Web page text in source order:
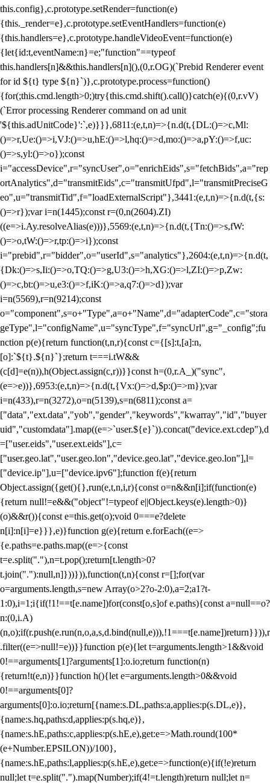
this.config},c.prototype.setRender=function(e)
{this._render=e},c.prototype.setEventHandlers=function(e)
{this.handlers=e},c.prototype.handleVideoEvent=function(e)
{let{id:t,eventName:n}=e;"function"==typeof
this.handlers[n]&&this.handlers[n](),(0,r.OG)(`Prebid Renderer event
for id ${t} type ${n}`)},c.prototype.process=function()
{for(;this.cmd.length>0;)try{this.cmd.shift().call()}catch(e){(0,r.vV)
(`Error processing Renderer command on ad unit
'${this.adUnitCode}':`,e)}}},6811:(e,t,n)=>{n.d(t,{DL:()=>c,Ml:
()=>r,Ue:()=>i,VJ:()=>u,hE:()=>l,hq:()=>d,mo:()=>a,pY:()=>f,uc:
()=>s,yl:()=>o});const
i="accessDevice",r="syncUser",o="enrichEids",s="fetchBids",a="rep
ortAnalytics",d="transmitEids",c="transmitUfpd",l="transmitPreciseG
eo",u="transmitTid",f="loadExternalScript"},3441:(e,t,n)=>{n.d(t,{s:
()=>r});var i=n(1445);const r=(0,n(2604).ZI)
((e=>i.Ay.resolveAlias(e)))},5569:(e,t,n)=>{n.d(t,{Tn:()=>s,fW:
()=>o,tW:()=>r,tp:()=>i});const
i="prebid",r="bidder",o="userId",s="analytics"},2604:(e,t,n)=>{n.d(t,
{Dk:()=>s,Ii:()=>o,TQ:()=>g,U3:()=>h,XG:()=>l,ZI:()=>p,Zw:
()=>c,bt:()=>u,e3:()=>f,iK:()=>a,q7:()=>d});var
i=n(5569),r=n(9214);const
o="component",s=o+"Type",a=o+"Name",d="adapterCode",c="stora
geType",l="configName",u="syncType",f="syncUrl",g="_config";fu
nction p(e){return function(t,n,r){const c={[s]:t,[a]:n,
[o]:`${t}.${n}`};return t===i.tW&&
(c[d]=e(n)),h(Object.assign(c,r))}}const h=(0,r.A_)("sync",
(e=>e))},6953:(e,t,n)=>{n.d(t,{Vx:()=>d,$p:()=>m});var
i=n(433),r=n(3272),o=n(5139),s=n(6811);const a=
["data","ext.data","yob","gender","keywords","kwarray","id","buyer
uid","customdata"].map((e=>`user.${e}`)).concat("device.ext.cdep"),d
=["user.eids","user.ext.eids"],c=
["user.geo.lat","user.geo.lon","device.geo.lat","device.geo.lon"],l=
["device.ip"],u=["device.ipv6"];function f(e){return
Object.assign({get(){},run(e,t,n,i,r){const o=n&&n[i];if(function(e)
{return null!=e&&("object"!=typeof e||Object.keys(e).length>0)}
(o)&&r()){const e=this.get(o);void 0===e?delete
n[i]:n[i]=e}}},e)}function g(e){return e.forEach((e=>
{e.paths=e.paths.map((e=>{const
t=e.split("."),n=t.pop();return[t.length>0?
t.join("."):null,n]}))})),function(t,n){const r=[];for(var
o=arguments.length,s=new Array(o>2?o-2:0),a=2;a1?t-
1:0),i=1;i{if(!1!==t[e.name])for(const[o,s]of e.paths){const a=null==o?
n:(0,i.A)
(n,o);if(r.push(e.run(n,o,a,s,d.bind(null,e))),!1===t[e.name])return}})),r
.filter((e=>null!=e))}}function p(e){let t=arguments.length>1&&void
0!==arguments[1]?arguments[1]:o.io;return function(n)
{return!t(e,n)}}function h(){let e=arguments.length>0&&void
0!==arguments[0]?
arguments[0]:o.io;return[{name:s.DL,paths:a,applies:p(s.DL,e)},
{name:s.hq,paths:d,applies:p(s.hq,e)},
{name:s.hE,paths:c,applies:p(s.hE,e),get:e=>Math.round(100*
(e+Number.EPSILON))/100},
{name:s.hE,paths:l,applies:p(s.hE,e),get:e=>function(e){if(!e)return
null;let t=e.split(".").map(Number);if(4!=t.length)return null;let n=